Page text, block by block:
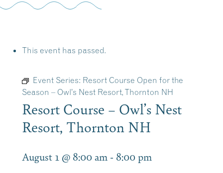
This event has passed.
Event Series: Resort Course Open for the
Season – Owl’s Nest Resort, Thornton NH
Resort Course – Owl’s Nest
Resort, Thornton NH
August 1 @ 8:00 am - 8:00 pm